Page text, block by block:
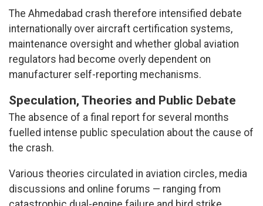
The Ahmedabad crash therefore intensified debate
internationally over aircraft certification systems,
maintenance oversight and whether global aviation
regulators had become overly dependent on
manufacturer self-reporting mechanisms.
Speculation, Theories and Public Debate
The absence of a final report for several months
fuelled intense public speculation about the cause of
the crash.
Various theories circulated in aviation circles, media
discussions and online forums — ranging from